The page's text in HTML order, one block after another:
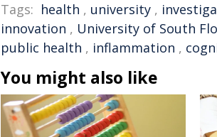
Tags: health , university ,
innovation , University of South
public health , inflammation ,
You might also like